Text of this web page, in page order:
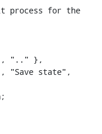
".." },
state",